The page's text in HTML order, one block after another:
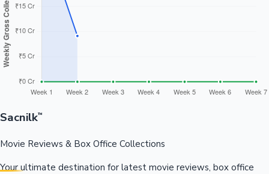
Sacnilk™
Movie Reviews & Box Office Collections
Your ultimate destination for latest movie reviews, box office